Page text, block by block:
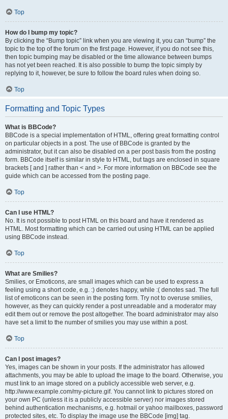
Top
How do I bump my topic?
By clicking the “Bump topic” link when you are viewing it, you can “bump” the
topic to the top of the forum on the first page. However, if you do not see this,
then topic bumping may be disabled or the time allowance between bumps
has not yet been reached. It is also possible to bump the topic simply by
replying to it, however, be sure to follow the board rules when doing so.
Top
Formatting and Topic Types
What is BBCode?
BBCode is a special implementation of HTML, offering great formatting control
on particular objects in a post. The use of BBCode is granted by the
administrator, but it can also be disabled on a per post basis from the posting
form. BBCode itself is similar in style to HTML, but tags are enclosed in square
brackets [ and ] rather than < and >. For more information on BBCode see the
guide which can be accessed from the posting page.
Top
Can I use HTML?
No. It is not possible to post HTML on this board and have it rendered as
HTML. Most formatting which can be carried out using HTML can be applied
using BBCode instead.
Top
What are Smilies?
Smilies, or Emoticons, are small images which can be used to express a
feeling using a short code, e.g. :) denotes happy, while :( denotes sad. The full
list of emoticons can be seen in the posting form. Try not to overuse smilies,
however, as they can quickly render a post unreadable and a moderator may
edit them out or remove the post altogether. The board administrator may also
have set a limit to the number of smilies you may use within a post.
Top
Can I post images?
Yes, images can be shown in your posts. If the administrator has allowed
attachments, you may be able to upload the image to the board. Otherwise, you
must link to an image stored on a publicly accessible web server, e.g.
http://www.example.com/my-picture.gif. You cannot link to pictures stored on
your own PC (unless it is a publicly accessible server) nor images stored
behind authentication mechanisms, e.g. hotmail or yahoo mailboxes, password
protected sites, etc. To display the image use the BBCode [img] tag.